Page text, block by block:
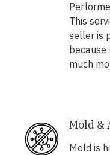
This
seller is
much
Mold &
Mold is